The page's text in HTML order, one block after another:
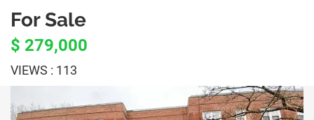
For Sale
$ 279,000
VIEWS : 113